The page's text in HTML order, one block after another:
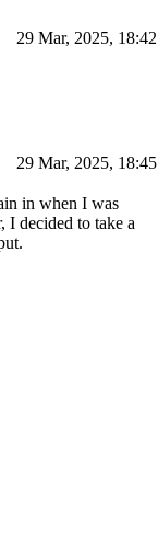
29 Mar, 2025, 18:42
29 Mar, 2025, 18:45
in when I was
I decided to take a